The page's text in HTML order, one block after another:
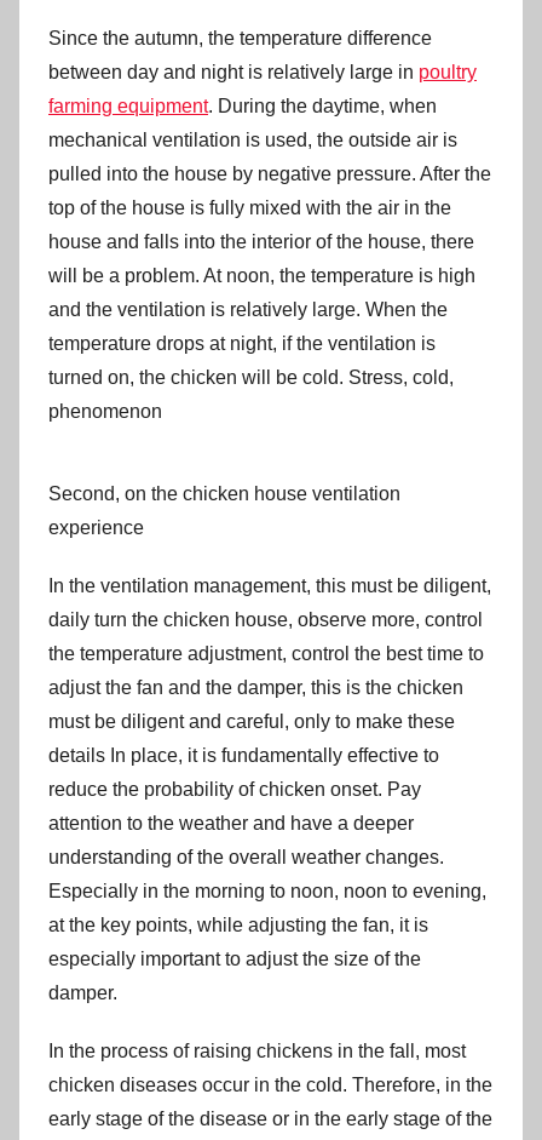
Since the autumn, the temperature difference
between day and night is relatively large in poultry
farming equipment. During the daytime, when
mechanical ventilation is used, the outside air is
pulled into the house by negative pressure. After the
top of the house is fully mixed with the air in the
house and falls into the interior of the house, there
will be a problem. At noon, the temperature is high
and the ventilation is relatively large. When the
temperature drops at night, if the ventilation is
turned on, the chicken will be cold. Stress, cold,
phenomenon
Second, on the chicken house ventilation
experience
In the ventilation management, this must be diligent,
daily turn the chicken house, observe more, control
the temperature adjustment, control the best time to
adjust the fan and the damper, this is the chicken
must be diligent and careful, only to make these
details In place, it is fundamentally effective to
reduce the probability of chicken onset. Pay
attention to the weather and have a deeper
understanding of the overall weather changes.
Especially in the morning to noon, noon to evening,
at the key points, while adjusting the fan, it is
especially important to adjust the size of the
damper.
In the process of raising chickens in the fall, most
chicken diseases occur in the cold. Therefore, in the
early stage of the disease or in the early stage of the